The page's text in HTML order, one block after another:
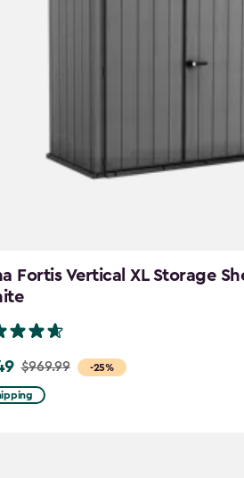
Fortis Vertical XL Storage
-25%
$969.99